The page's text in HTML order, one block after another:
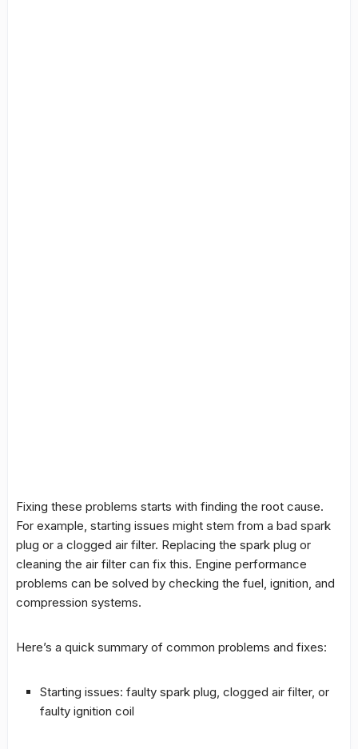
Fixing these problems starts with finding the root cause.
For example, starting issues might stem from a bad spark
plug or a clogged air filter. Replacing the spark plug or
cleaning the air filter can fix this. Engine performance
problems can be solved by checking the fuel, ignition, and
compression systems.
Here’s a quick summary of common problems and fixes:
Starting issues: faulty spark plug, clogged air filter, or
faulty ignition coil